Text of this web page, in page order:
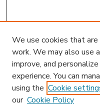
We use cookies that
work. We may also use
improve, and
experience. You can
using the Cookie
our Cookie Policy